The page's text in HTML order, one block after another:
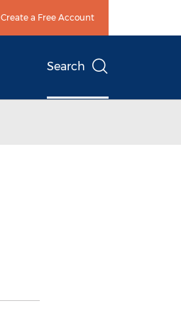
Create a Free Account
Search